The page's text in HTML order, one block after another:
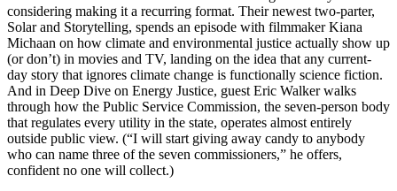
considering making it a recurring format. Their newest two-parter,
Solar and Storytelling, spends an episode with filmmaker Kiana
Michaan on how climate and environmental justice actually show up
(or don’t) in movies and TV, landing on the idea that any current-
day story that ignores climate change is functionally science fiction.
And in Deep Dive on Energy Justice, guest Eric Walker walks
through how the Public Service Commission, the seven-person body
that regulates every utility in the state, operates almost entirely
outside public view. (“I will start giving away candy to anybody
who can name three of the seven commissioners,” he offers,
confident no one will collect.)